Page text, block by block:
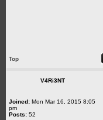
Top
V4Ri3NT
Joined: Mon Mar 16, 2015 8:05
pm
Posts: 52